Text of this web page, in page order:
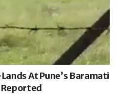
At Pune’s Baramati